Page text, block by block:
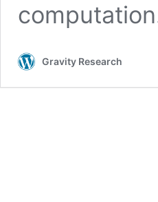
Gravity Research